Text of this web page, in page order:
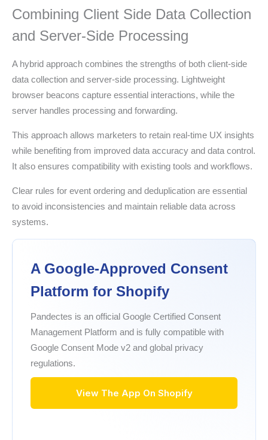
Combining Client Side Data Collection
and Server-Side Processing
A hybrid approach combines the strengths of both client-side
data collection and server-side processing. Lightweight
browser beacons capture essential interactions, while the
server handles processing and forwarding.
This approach allows marketers to retain real-time UX insights
while benefiting from improved data accuracy and data control.
It also ensures compatibility with existing tools and workflows.
Clear rules for event ordering and deduplication are essential
to avoid inconsistencies and maintain reliable data across
systems.
A Google-Approved Consent
Platform for Shopify
Pandectes is an official Google Certified Consent
Management Platform and is fully compatible with
Google Consent Mode v2 and global privacy
regulations.
View The App On Shopify